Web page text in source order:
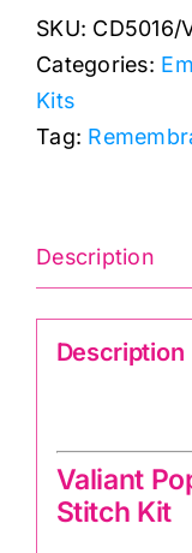
Cushion
Kit:
Poppy:
quantity
SKU: CD5016/
Categories:
Kits
Tag:
Description
Description
Valiant
Stitch Kit